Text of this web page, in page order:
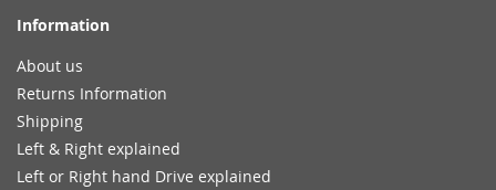
Information
About us
Returns Information
Shipping
Left & Right explained
Left or Right hand Drive explained